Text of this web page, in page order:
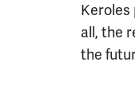
Keroles
all, the
the